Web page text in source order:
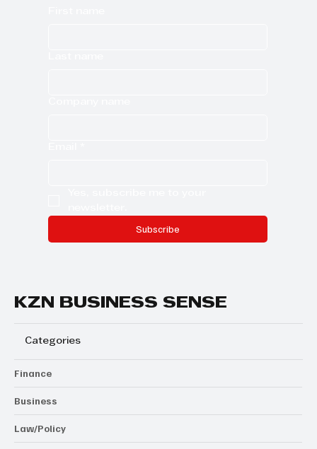
Subscribe
KZN BUSINESS SENSE
Categories
Finance
Business
Law/Policy